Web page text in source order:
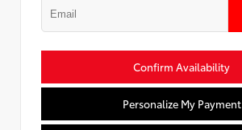
Confirm Availability
Personalize My Payment